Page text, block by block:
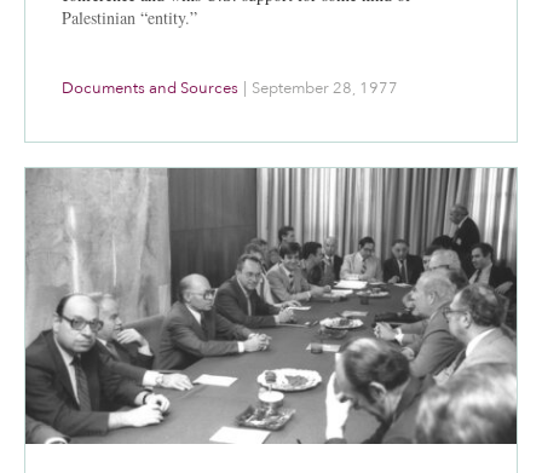
Palestinian “entity.”
Documents and Sources | September 28, 1977